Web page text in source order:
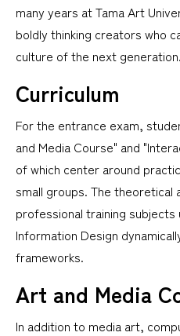
many years at Tama Art
boldly thinking creators who
culture of the next generation.
Curriculum
For the entrance exam,
and Media Course" and
of which center around
small groups. The theoretical
professional training
Information Design
frameworks.
Art and Media
In addition to media art,